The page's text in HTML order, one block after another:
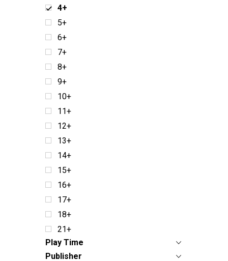
4+
5+
6+
7+
8+
9+
10+
11+
12+
13+
14+
15+
16+
17+
18+
21+
Play Time
Publisher